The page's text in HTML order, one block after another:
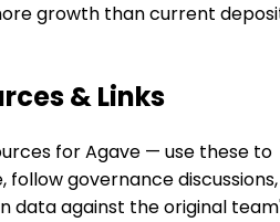
growth than current
& Links
for Agave — use these to
follow governance
data against the original